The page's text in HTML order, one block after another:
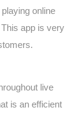
online
app is very
live
is an efficient